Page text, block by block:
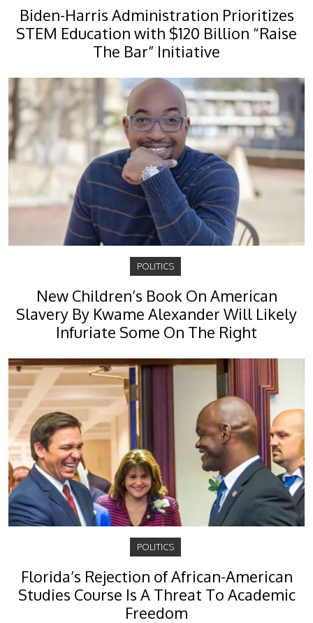
Biden-Harris Administration Prioritizes
STEM Education with $120 Billion “Raise
The Bar” Initiative
POLITICS
New Children’s Book On American
Slavery By Kwame Alexander Will Likely
Infuriate Some On The Right
POLITICS
Florida’s Rejection of African-American
Studies Course Is A Threat To Academic
Freedom